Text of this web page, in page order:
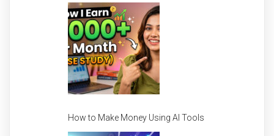
How to Make Money Using AI Tools